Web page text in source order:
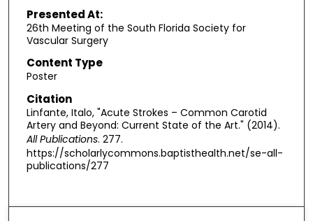
Presented At:
26th Meeting of the South Florida Society for
Vascular Surgery
Content Type
Poster
Citation
Linfante, Italo, "Acute Strokes – Common Carotid
Artery and Beyond: Current State of the Art." (2014).
All Publications. 277.
https://scholarlycommons.baptisthealth.net/se-all-
publications/277